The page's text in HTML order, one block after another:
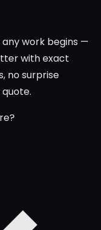
work begins —
with exact
no surprise